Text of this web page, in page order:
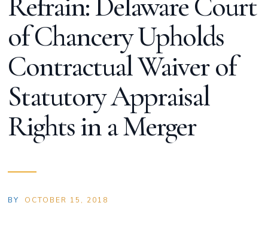
of Chancery Upholds
Contractual Waiver of
Statutory Appraisal
Rights in a Merger
BY OCTOBER 15, 2018